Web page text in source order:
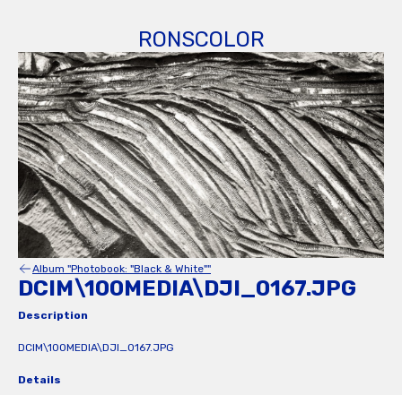
RONSCOLOR
Album "Photobook: "Black & White""
DCIM\100MEDIA\DJI_0167.JPG
Description
DCIM\100MEDIA\DJI_0167.JPG
Details